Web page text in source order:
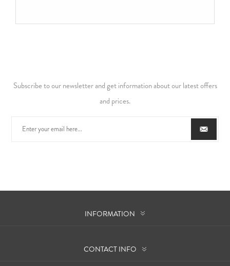
Subscribe to our newsletter and get information about our latest offers
and prices.
INFORMATION
CONTACT INFO